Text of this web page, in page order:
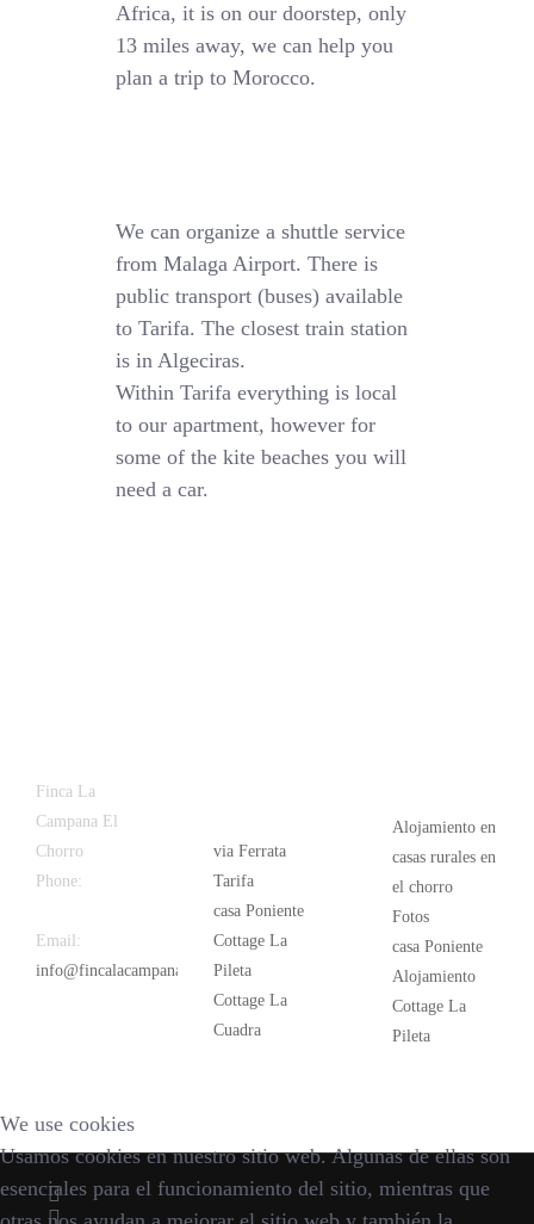
Africa, it is on our doorstep, only
13 miles away, we can help you
plan a trip to Morocco.
We can organize a shuttle service
from Malaga Airport. There is
public transport (buses) available
to Tarifa. The closest train station
is in Algeciras.
Within Tarifa everything is local
to our apartment, however for
some of the kite beaches you will
need a car.
Finca La
Campana El
Chorro
Phone:
Email:
info@fincalacampana.com
via Ferrata
Tarifa
casa Poniente
Cottage La
Pileta
Cottage La
Cuadra
Alojamiento en
casas rurales en
el chorro
Fotos
casa Poniente
Alojamiento
Cottage La
Pileta
We use cookies
Usamos cookies en nuestro sitio web. Algunas de ellas son
esenciales para el funcionamiento del sitio, mientras que